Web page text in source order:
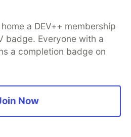
to using IDEA or
editor with different plugin
JetBrains/Intellij IDE at #1.
a DEV++ membership
badge. Everyone with a
a completion badge on
Now